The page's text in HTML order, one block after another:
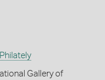
Gallery of